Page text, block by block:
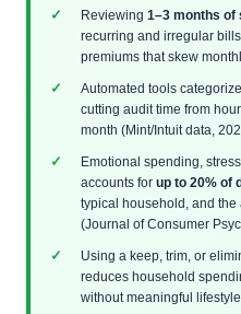
Reviewing 1–3 months of
recurring and irregular
premiums that skew
Automated tools
cutting audit time from
month (Mint/Intuit data,
Emotional spending,
accounts for up to 20% of
typical household, and the
(Journal of Consumer
Using a keep, trim, or
reduces household
without meaningful